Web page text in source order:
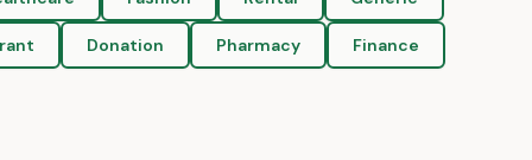
Donation Pharmacy Finance